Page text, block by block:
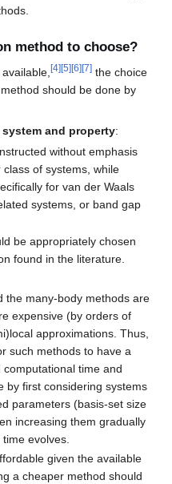
method to choose?
[4] [5] [6] [7] the choice
should be done by
and property:
without emphasis
of systems, while
for van der Waals
systems, or band gap
be appropriately chosen
found in the literature.
the many-body methods are
expensive (by orders of
approximations. Thus,
such methods to have a
time and
by first considering systems
parameters (basis-set size
increasing them gradually
evolves.
given the available
a cheaper method should